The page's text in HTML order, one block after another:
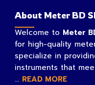
About Meter BD
Welcome to Meter
for high-quality
specialize in
instruments that
... READ MORE